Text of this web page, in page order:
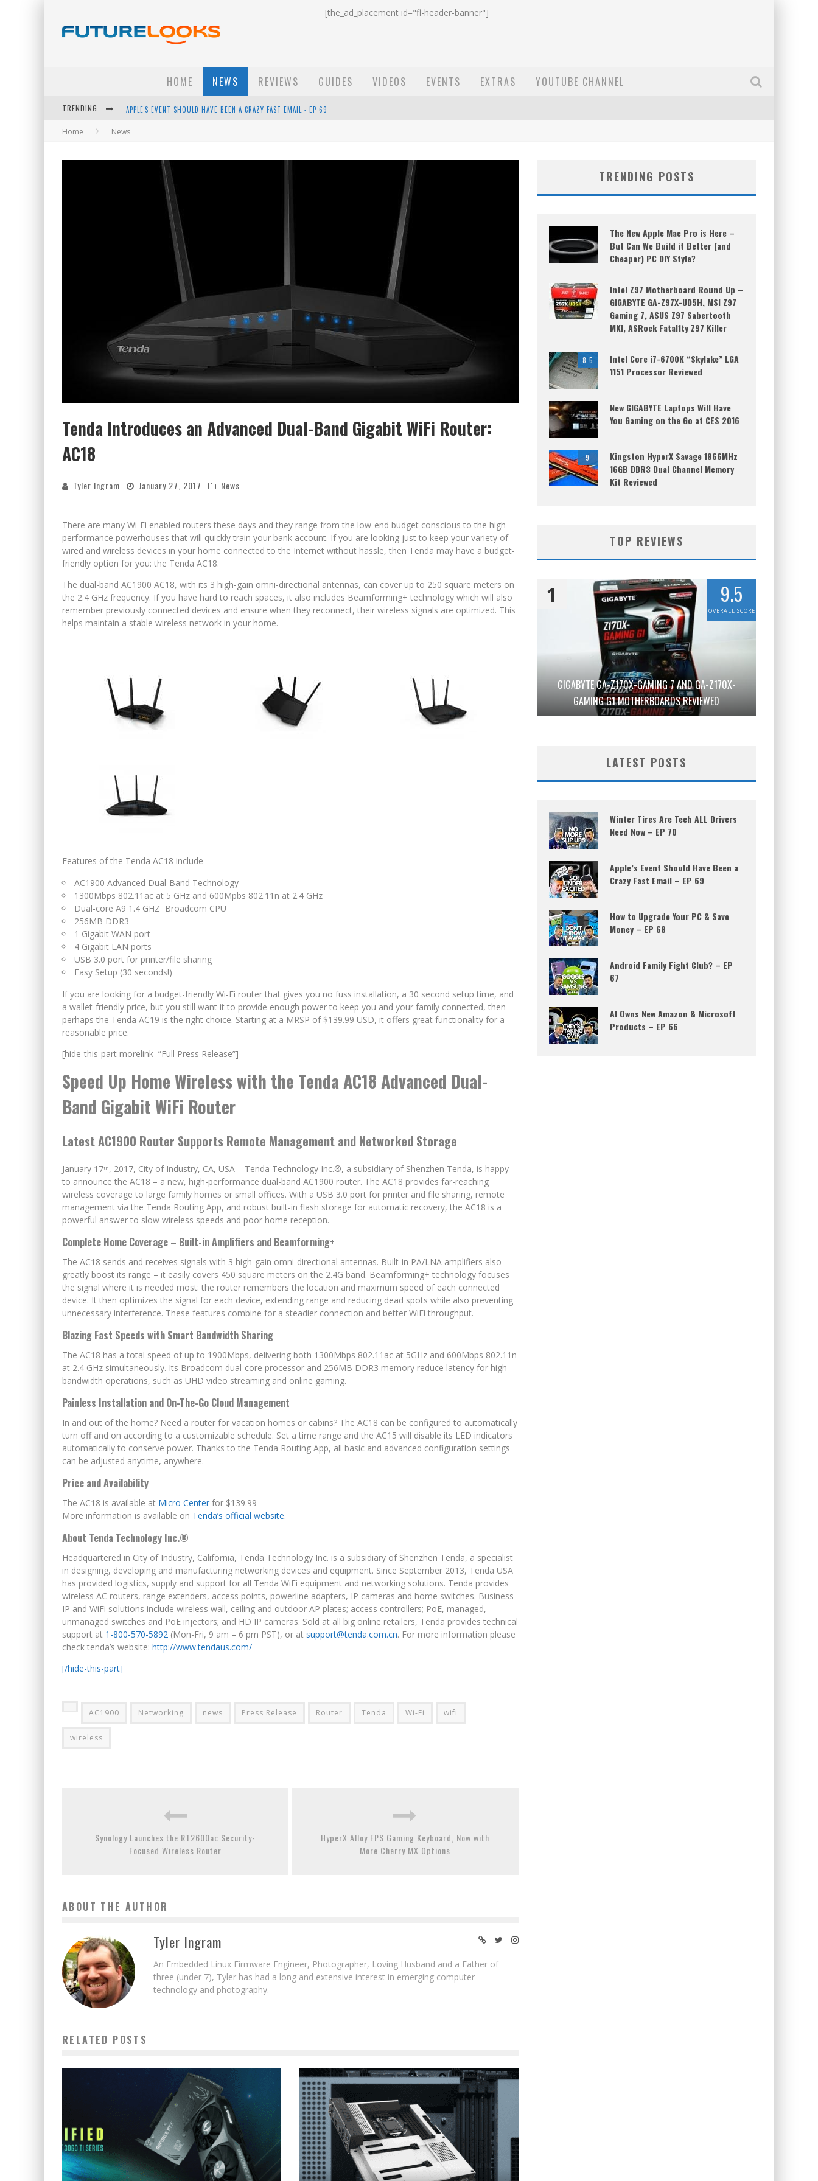
[the_ad_placement id="fl-header-banner"]
HOME NEWS REVIEWS GUIDES VIDEOS EVENTS EXTRAS YOUTUBE CHANNEL
TRENDING APPLE'S EVENT SHOULD HAVE BEEN A CRAZY FAST EMAIL - EP 69
HOW TO UPGRADE YOUR PC & SAVE MONEY - EP 68
ANDROID FAMILY FIGHT CLUB? - EP 67
WINTER TIRES ARE TECH ALL DRIVERS NEED NOW - EP 70
Home News
Tenda Introduces an Advanced Dual-Band Gigabit WiFi Router:
AC18
Tyler Ingram January 27, 2017 News
There are many Wi-Fi enabled routers these days and they range from the low-end budget conscious to the high-
performance powerhouses that will quickly train your bank account. If you are looking just to keep your variety of
wired and wireless devices in your home connected to the Internet without hassle, then Tenda may have a budget-
friendly option for you: the Tenda AC18.
The dual-band AC1900 AC18, with its 3 high-gain omni-directional antennas, can cover up to 250 square meters on
the 2.4 GHz frequency. If you have hard to reach spaces, it also includes Beamforming+ technology which will also
remember previously connected devices and ensure when they reconnect, their wireless signals are optimized. This
helps maintain a stable wireless network in your home.
Features of the Tenda AC18 include
AC1900 Advanced Dual-Band Technology
1300Mbps 802.11ac at 5 GHz and 600Mpbs 802.11n at 2.4 GHz
Dual-core A9 1.4 GHZ Broadcom CPU
256MB DDR3
1 Gigabit WAN port
4 Gigabit LAN ports
USB 3.0 port for printer/file sharing
Easy Setup (30 seconds!)
If you are looking for a budget-friendly Wi-Fi router that gives you no fuss installation, a 30 second setup time, and
a wallet-friendly price, but you still want it to provide enough power to keep you and your family connected, then
perhaps the Tenda AC19 is the right choice. Starting at a MRSP of $139.99 USD, it offers great functionality for a
reasonable price.
[hide-this-part morelink=”Full Press Release”]
Speed Up Home Wireless with the Tenda AC18 Advanced Dual-
Band Gigabit WiFi Router
Latest AC1900 Router Supports Remote Management and Networked Storage
January 17th , 2017, City of Industry, CA, USA – Tenda Technology Inc.®, a subsidiary of Shenzhen Tenda, is happy
to announce the AC18 – a new, high-performance dual-band AC1900 router. The AC18 provides far-reaching
wireless coverage to large family homes or small offices. With a USB 3.0 port for printer and file sharing, remote
management via the Tenda Routing App, and robust built-in flash storage for automatic recovery, the AC18 is a
powerful answer to slow wireless speeds and poor home reception.
Complete Home Coverage – Built-in Amplifiers and Beamforming+
The AC18 sends and receives signals with 3 high-gain omni-directional antennas. Built-in PA/LNA amplifiers also
greatly boost its range – it easily covers 450 square meters on the 2.4G band. Beamforming+ technology focuses
the signal where it is needed most: the router remembers the location and maximum speed of each connected
device. It then optimizes the signal for each device, extending range and reducing dead spots while also preventing
unnecessary interference. These features combine for a steadier connection and better WiFi throughput.
Blazing Fast Speeds with Smart Bandwidth Sharing
The AC18 has a total speed of up to 1900Mbps, delivering both 1300Mbps 802.11ac at 5GHz and 600Mbps 802.11n
at 2.4 GHz simultaneously. Its Broadcom dual-core processor and 256MB DDR3 memory reduce latency for high-
bandwidth operations, such as UHD video streaming and online gaming.
Painless Installation and On-The-Go Cloud Management
In and out of the home? Need a router for vacation homes or cabins? The AC18 can be configured to automatically
turn off and on according to a customizable schedule. Set a time range and the AC15 will disable its LED indicators
automatically to conserve power. Thanks to the Tenda Routing App, all basic and advanced configuration settings
can be adjusted anytime, anywhere.
Price and Availability
The AC18 is available at Micro Center for $139.99
More information is available on Tenda’s official website.
About Tenda Technology Inc.®
Headquartered in City of Industry, California, Tenda Technology Inc. is a subsidiary of Shenzhen Tenda, a specialist
in designing, developing and manufacturing networking devices and equipment. Since September 2013, Tenda USA
has provided logistics, supply and support for all Tenda WiFi equipment and networking solutions. Tenda provides
wireless AC routers, range extenders, access points, powerline adapters, IP cameras and home switches. Business
IP and WiFi solutions include wireless wall, ceiling and outdoor AP plates; access controllers; PoE, managed,
unmanaged switches and PoE injectors; and HD IP cameras. Sold at all big online retailers, Tenda provides technical
support at 1-800-570-5892 (Mon-Fri, 9 am – 6 pm PST), or at support@tenda.com.cn. For more information please
check tenda’s website: http://www.tendaus.com/
[/hide-this-part]
AC1900 Networking news Press Release Router Tenda Wi-Fi wifi
wireless
Synology Launches the RT2600ac Security-
Focused Wireless Router
HyperX Alloy FPS Gaming Keyboard, Now with
More Cherry MX Options
ABOUT THE AUTHOR
Tyler Ingram
An Embedded Linux Firmware Engineer, Photographer, Loving Husband and a Father of
three (under 7), Tyler has had a long and extensive interest in emerging computer
technology and photography.
RELATED POSTS
TRENDING POSTS
The New Apple Mac Pro is Here –
But Can We Build it Better (and
Cheaper) PC DIY Style?
Intel Z97 Motherboard Round Up –
GIGABYTE GA-Z97X-UD5H, MSI Z97
Gaming 7, ASUS Z97 Sabertooth
MKI, ASRock Fatal1ty Z97 Killer
8.5
Intel Core i7-6700K “Skylake” LGA
1151 Processor Reviewed
New GIGABYTE Laptops Will Have
You Gaming on the Go at CES 2016
9
Kingston HyperX Savage 1866MHz
16GB DDR3 Dual Channel Memory
Kit Reviewed
TOP REVIEWS
GIGABYTE GA-Z170X-GAMING 7 AND GA-Z170X-
GAMING G1 MOTHERBOARDS REVIEWED
1 9.5
OVERALL SCORE
LATEST POSTS
Winter Tires Are Tech ALL Drivers
Need Now – EP 70
Apple’s Event Should Have Been a
Crazy Fast Email – EP 69
How to Upgrade Your PC & Save
Money – EP 68
Android Family Fight Club? – EP
67
AI Owns New Amazon & Microsoft
Products – EP 66